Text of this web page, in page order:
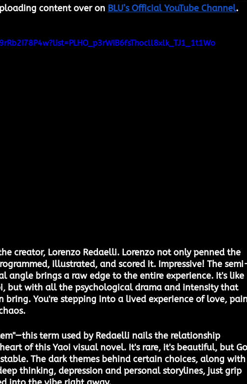
content over on BLU’s Official YouTube Channel.
creator, Lorenzo Redaelli. Lorenzo not only penned the
illustrated, and scored it. Impressive! The
angle brings a raw edge to the entire experience. It's like
but with all the psychological drama and intensity that
bring. You're stepping into a lived experience of love,
term used by Redaelli nails the relationship
of this Yaoi visual novel. It's rare, it's beautiful, but
The dark themes behind certain choices, along
thinking, depression and personal storylines, just grip